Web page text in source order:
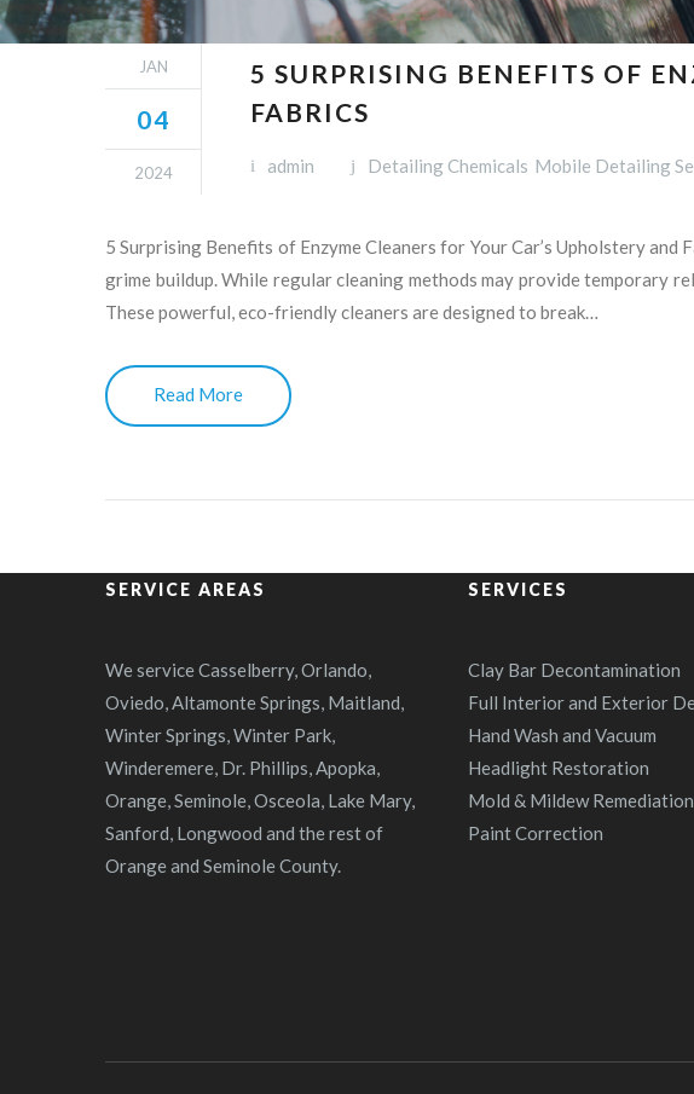
JAN
04
2024
5 SURPRISING BENEFITS OF
FABRICS
admin Detailing Chemicals Mobile Detailing
5 Surprising Benefits of Enzyme Cleaners for Your Car’s Upholstery
grime buildup. While regular cleaning methods may provide temporary
These powerful, eco-friendly cleaners are designed to break…
Read More
SERVICE AREAS
We service Casselberry, Orlando,
Oviedo, Altamonte Springs, Maitland,
Winter Springs, Winter Park,
Winderemere, Dr. Phillips, Apopka,
Orange, Seminole, Osceola, Lake Mary,
Sanford, Longwood and the rest of
Orange and Seminole County.
SERVICES
Clay Bar Decontamination
Full Interior and Exterior
Hand Wash and Vacuum
Headlight Restoration
Mold & Mildew Remediation
Paint Correction